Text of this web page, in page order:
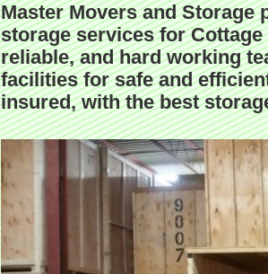
Master Movers and Storage
storage services for
reliable, and hard working
facilities for safe and
insured, with the best